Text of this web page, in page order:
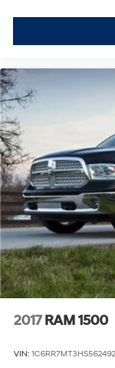
2017 RAM 1500
VIN: 1C6RR7MT3HS562492